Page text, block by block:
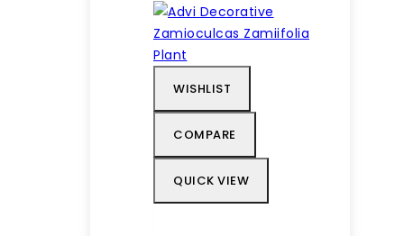
WISHLIST
COMPARE
QUICK VIEW